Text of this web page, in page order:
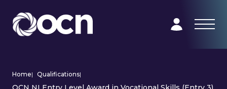
Home| Qualifications|